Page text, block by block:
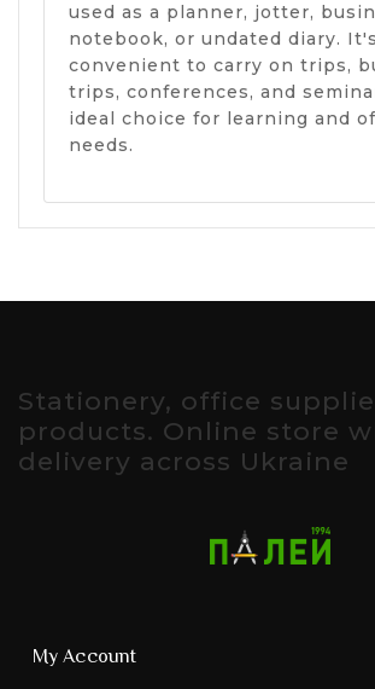
used as a planner, jotter,
notebook, or undated diary. It's
convenient to carry on trips,
trips, conferences, and
ideal choice for learning and
needs.
Stationery, office
products. Online store
delivery across Ukraine
My Account